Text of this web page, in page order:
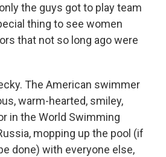
the guys got to play team
thing to see women
that not so long ago were
The American swimmer
warm-hearted, smiley,
in the World Swimming
mopping up the pool (if
done) with everyone else,